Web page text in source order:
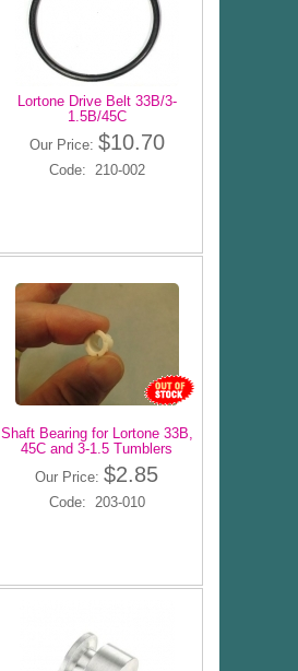
Lortone Drive Belt 33B/3-
1.5B/45C
Our Price: $10.70
Code: 210-002
Shaft Bearing for Lortone 33B,
45C and 3-1.5 Tumblers
Our Price: $2.85
Code: 203-010